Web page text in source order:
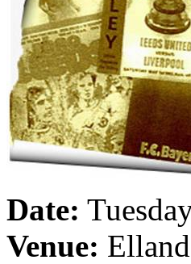
Date:
Venue: Elland